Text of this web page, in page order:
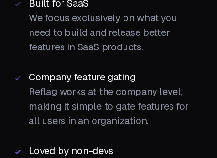
Built for SaaS
We focus exclusively on what you
need to build and release better
features in SaaS products.
Company feature gating
Reflag works at the company level,
making it simple to gate features for
all users in an organization.
Loved by non-devs